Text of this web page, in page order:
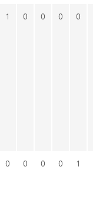
1 0 0 0 0
0 0 0 0 1